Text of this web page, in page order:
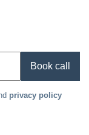
Book call
privacy policy